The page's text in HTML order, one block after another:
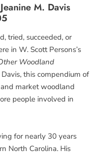
M. Davis
tried, succeeded, or
in W. Scott Persons’s
Woodland
this compendium of
market woodland
people involved in
for nearly 30 years
North Carolina. His